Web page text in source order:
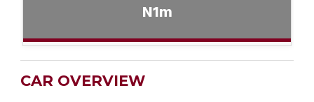
N1m
CAR OVERVIEW